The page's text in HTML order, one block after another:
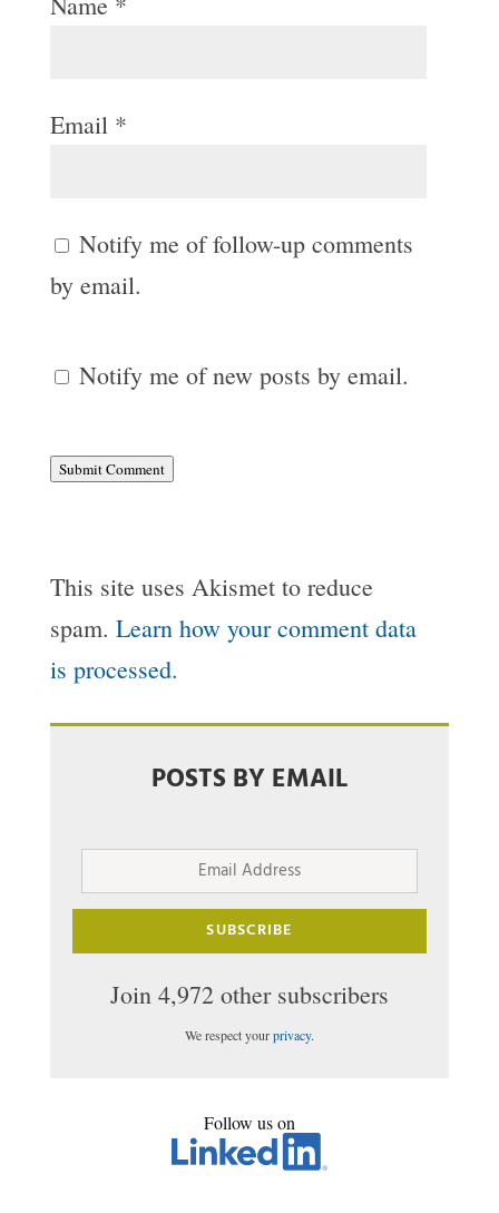
Email *
Notify me of follow-up comments
by email.
Notify me of new posts by email.
Submit Comment
This site uses Akismet to reduce
spam. Learn how your comment data
is processed.
POSTS BY EMAIL
Email
Address
SUBSCRIBE
Join 4,972 other subscribers
We respect yourprivacy.
Follow us on